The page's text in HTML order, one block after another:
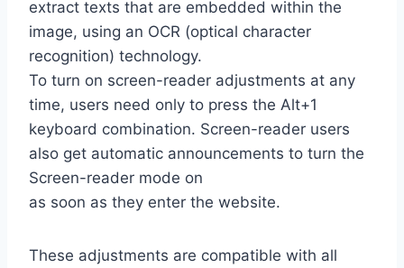
extract texts that are embedded within the
image, using an OCR (optical character
recognition) technology.
To turn on screen-reader adjustments at any
time, users need only to press the Alt+1
keyboard combination. Screen-reader users
also get automatic announcements to turn the
Screen-reader mode on
as soon as they enter the website.
These adjustments are compatible with all